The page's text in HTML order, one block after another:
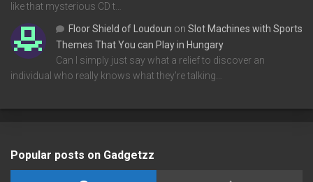
like that mysterious CD t…
Floor Shield of Loudoun on Slot Machines with Sports
Themes That You can Play in Hungary
Can I simply just say what a relief to discover an
individual who really knows what they're talking…
Popular posts on Gadgetzz